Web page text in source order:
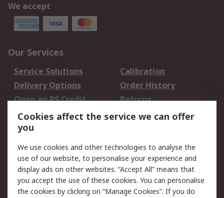
We accept
Our Services
Service Solutions
Calibration
Delivery Options
Order History
Open an RS Credit
Account
Returns
Scheduled Orders
Legal
Cookie Policy
Email Security
Privacy Policy -
Updated
Website Terms
Cookies affect the service we can offer
you
We use cookies and other technologies to analyse the
use of our website, to personalise your experience and
display ads on other websites. “Accept All” means that
you accept the use of these cookies. You can personalise
the cookies by clicking on “Manage Cookies”. If you do